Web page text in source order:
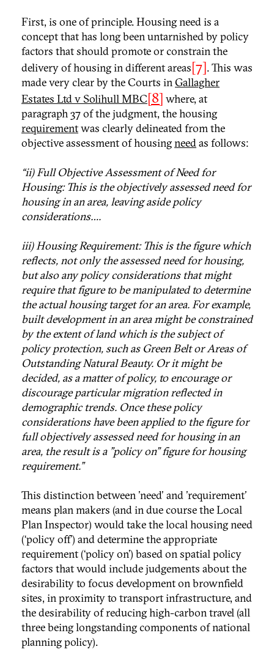
First, is one of principle. Housing need is a
concept that has long been untarnished by policy
factors that should promote or constrain the
delivery of housing in different areas[7]. This was
made very clear by the Courts inGallagher
Estates Ltd v Solihull MBC[8] where, at
paragraph 37 of the judgment, the housing
requirementwas clearly delineated from the
objective assessment of housingneedas follows:
“ii) Full Objective Assessment of Need for
Housing: This is the objectively assessed need for
housing in an area, leaving aside policy
considerations….
iii) Housing Requirement: This is the figure which
reflects, not only the assessed need for housing,
but also any policy considerations that might
require that figure to be manipulated to determine
the actual housing target for an area. For example,
built development in an area might be constrained
by the extent of land which is the subject of
policy protection, such as Green Belt or Areas of
Outstanding Natural Beauty. Or it might be
decided, as a matter of policy, to encourage or
discourage particular migration reflected in
demographic trends. Once these policy
considerations have been applied to the figure for
full objectively assessed need for housing in an
area, the result is a "policy on" figure for housing
requirement.”
This distinction between 'need' and 'requirement'
means plan makers (and in due course the Local
Plan Inspector) would take the local housing need
(‘policy off’) and determine the appropriate
requirement (‘policy on’) based on spatial policy
factors that would include judgements about the
desirability to focus development on brownfield
sites, in proximity to transport infrastructure, and
the desirability of reducing high-carbon travel (all
three being longstanding components of national
planning policy).